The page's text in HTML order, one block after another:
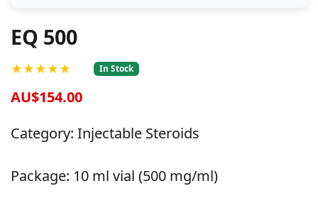
EQ 500
★★★★★ In Stock
AU$154.00
Category: Injectable Steroids
Package: 10 ml vial (500 mg/ml)